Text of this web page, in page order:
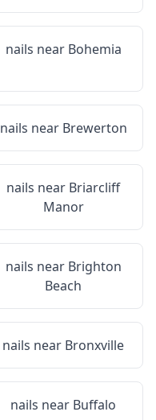
nails near Bohemia
nails near Brewerton
nails near Briarcliff
Manor
nails near Brighton
Beach
nails near Bronxville
nails near Buffalo